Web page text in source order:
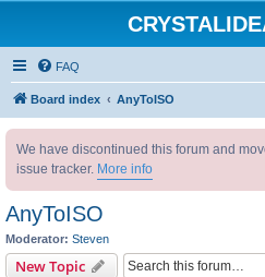
FAQ
Board index AnyToISO
We have discontinued this forum and
issue tracker. More info
AnyToISO
Moderator: Steven
New Topic